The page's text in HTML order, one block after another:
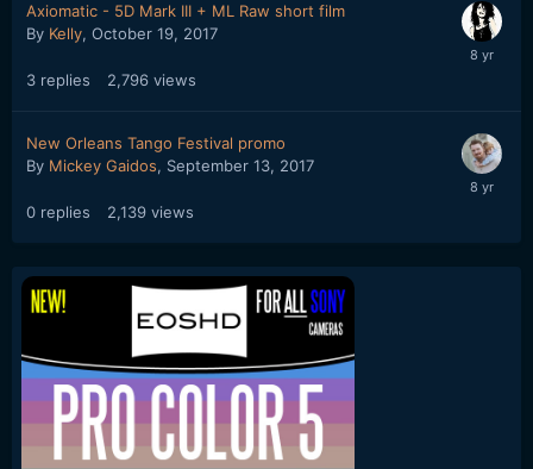
Axiomatic - 5D Mark III + ML Raw short film
By Kelly, October 19, 2017
3 replies 2,796 views
New Orleans Tango Festival promo
By Mickey Gaidos, September 13, 2017
0 replies 2,139 views